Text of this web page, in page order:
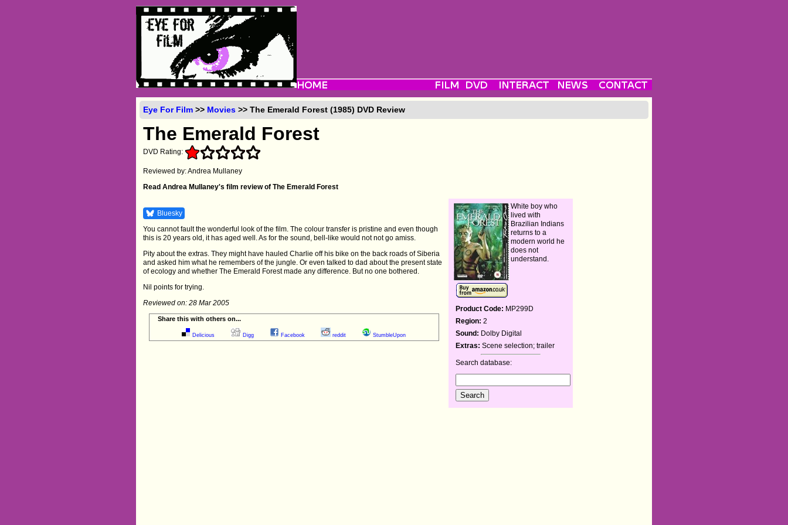
Eye For Film >> Movies >> The Emerald Forest (1985) DVD Review
The Emerald Forest
DVD Rating:
Reviewed by: Andrea Mullaney
Read Andrea Mullaney's film review of The Emerald Forest
Bluesky
You cannot fault the wonderful look of the film. The colour transfer is pristine and even though
this is 20 years old, it has aged well. As for the sound, bell-like would not not go amiss.
Pity about the extras. They might have hauled Charlie off his bike on the back roads of Siberia
and asked him what he remembers of the jungle. Or even talked to dad about the present state
of ecology and whether The Emerald Forest made any difference. But no one bothered.
Nil points for trying.
Reviewed on: 28 Mar 2005
Share this with others on...
Delicious Digg Facebook reddit StumbleUpon
White boy who
lived with
Brazilian Indians
returns to a
modern world he
does not
understand.
Product Code: MP299D
Region: 2
Sound: Dolby Digital
Extras: Scene selection; trailer
Search database: